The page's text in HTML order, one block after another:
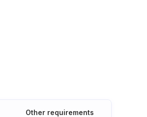
Other requirements